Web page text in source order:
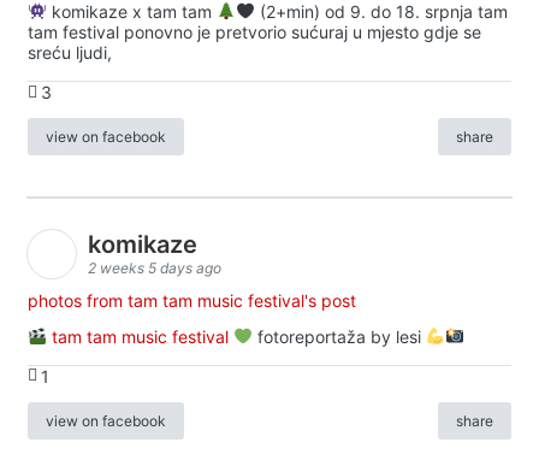
komikaze x tam tam
(2+min) od 9. do 18. srpnja tam
tam festival ponovno je pretvorio sućuraj u mjesto gdje se
sreću ljudi,
3
view on facebook share
komikaze
2 weeks 5 days ago
photos from tam tam music festival's post
tam tam music festival
fotoreportaža by lesi
1
view on facebook share